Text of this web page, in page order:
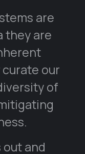
are
they are
our
of
and